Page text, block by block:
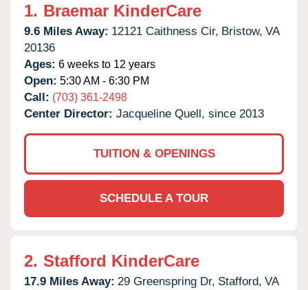
1. Braemar KinderCare
9.6 Miles Away: 12121 Caithness Cir, Bristow, VA
20136
Ages: 6 weeks to 12 years
Open: 5:30 AM - 6:30 PM
Call: (703) 361-2498
Center Director: Jacqueline Quell, since 2013
TUITION & OPENINGS
SCHEDULE A TOUR
2. Stafford KinderCare
17.9 Miles Away: 29 Greenspring Dr, Stafford, VA